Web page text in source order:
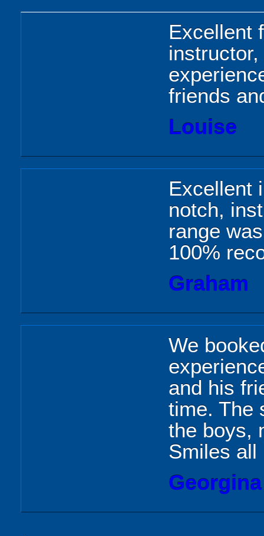
Excellent
friends
Louise
Excellent
notch,
range
100%
Graham
We
and his
time. The
the boys,
Smiles all
Georgina